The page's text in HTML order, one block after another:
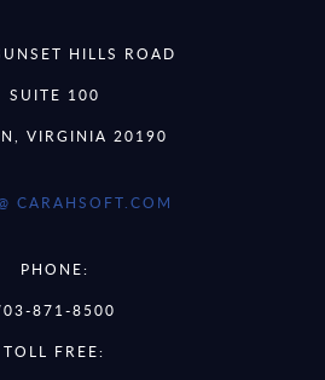
HILLS ROAD
SUITE 100
VIRGINIA 20190
CARAHSOFT.COM
PHONE:
871-8500
TOLL FREE: